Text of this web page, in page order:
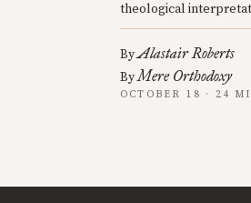
theological
ByAlastair Roberts
ByMere Orthodoxy
OCTOBER 18 · 24